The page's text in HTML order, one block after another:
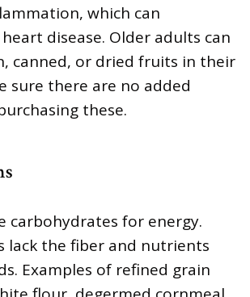
which can
disease. Older adults can
canned, or dried fruits in their
sure there are no added
these.
carbohydrates for energy.
lack the fiber and nutrients
Examples of refined grain